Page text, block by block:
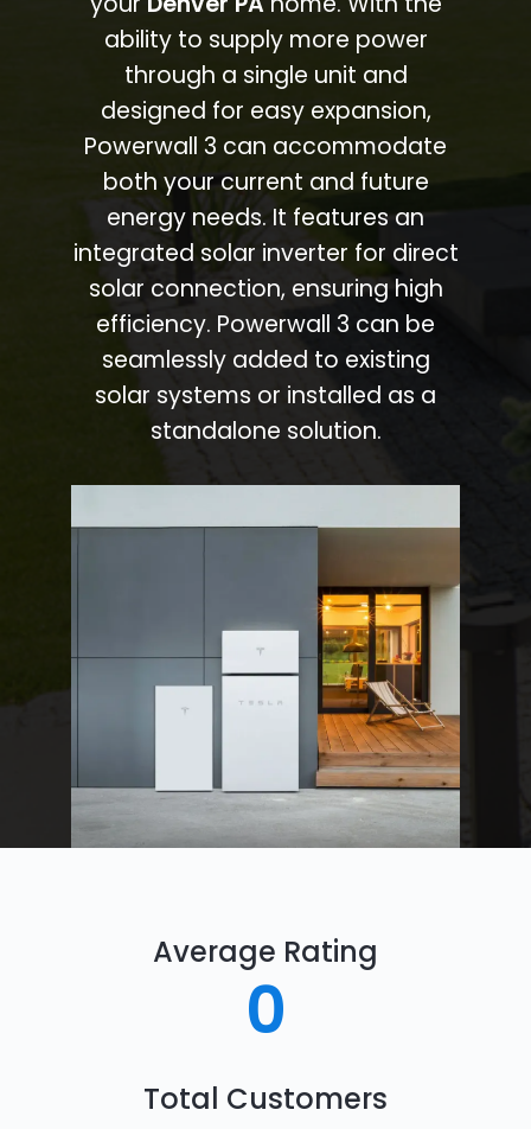
ability to supply more power
through a single unit and
designed for easy expansion,
Powerwall 3 can accommodate
both your current and future
energy needs. It features an
integrated solar inverter for direct
solar connection, ensuring high
efficiency. Powerwall 3 can be
seamlessly added to existing
solar systems or installed as a
standalone solution.
Average Rating
0
Total Customers